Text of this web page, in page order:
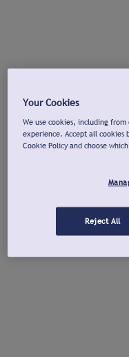
Your Cookies
We use cookies, including
experience. Accept all cookies
Cookie Policy and choose
Reject All